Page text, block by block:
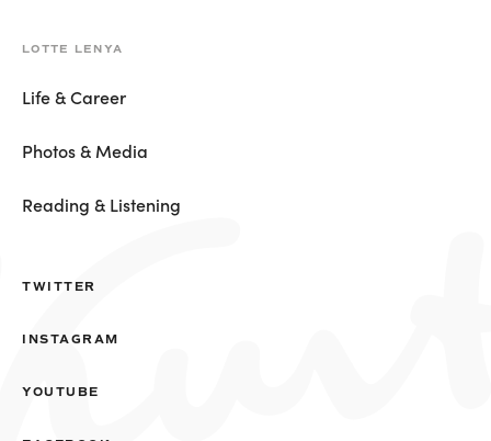
LOTTE LENYA
Life & Career
Photos & Media
Reading & Listening
TWITTER
INSTAGRAM
YOUTUBE